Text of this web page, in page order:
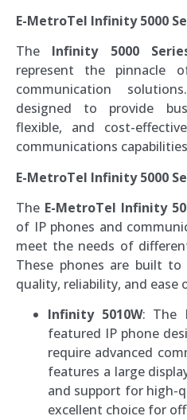
E-MetroTel Infinity 5000
The Infinity 5000
represent the pinnacle
communication
designed to provide
flexible, and cost-
communications
E-MetroTel Infinity 5000
The E-MetroTel Infinity
of IP phones and
meet the needs of
These phones are built to
quality, reliability, and ease
Infinity 5010W: The
featured IP phone
require advanced
features a large
and support for high-
excellent choice for